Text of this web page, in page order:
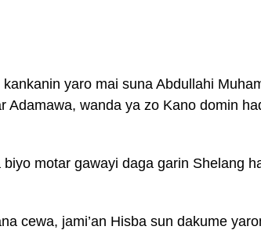
yaro mai suna Abdullahi
Adamawa, wanda ya zo Kano domin
motar gawayi daga garin Shelang
cewa, jami’an Hisba sun dakume